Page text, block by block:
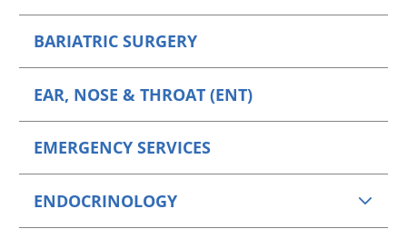
BARIATRIC SURGERY
EAR, NOSE & THROAT (ENT)
EMERGENCY SERVICES
ENDOCRINOLOGY